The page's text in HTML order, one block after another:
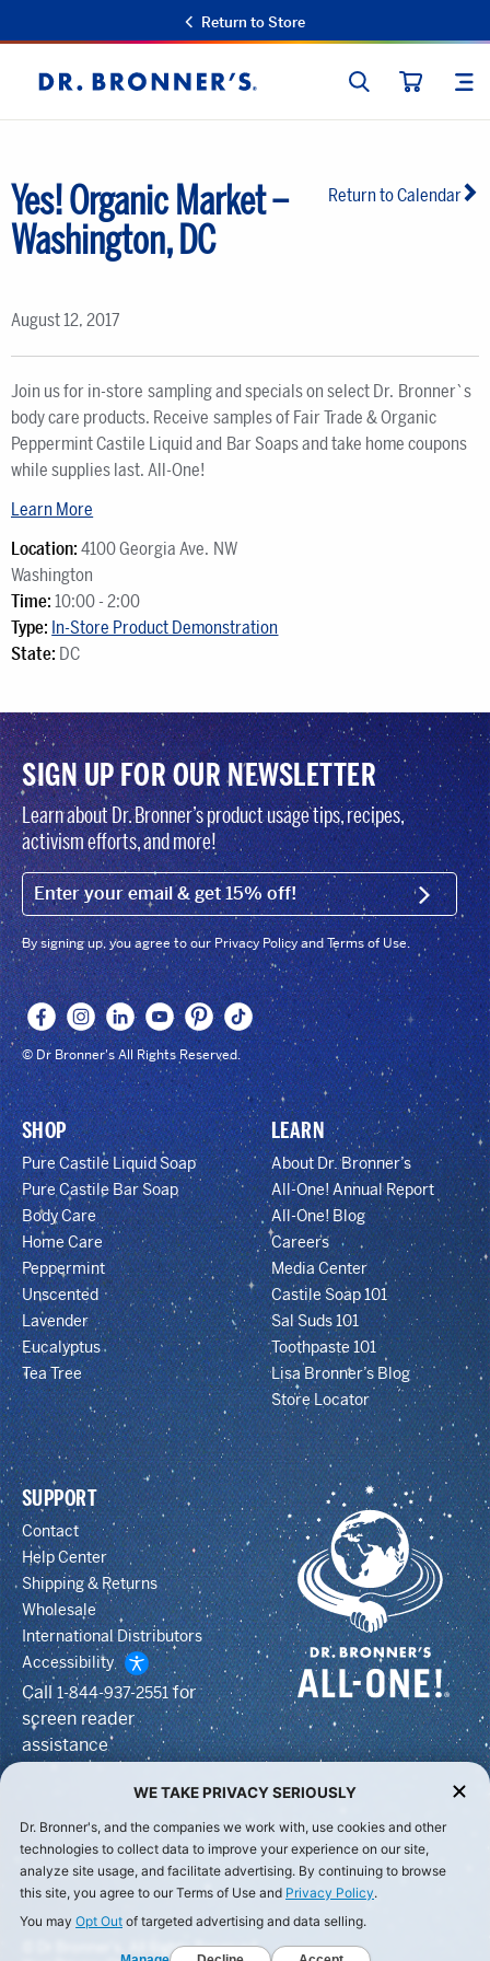
Return to Store
Dr.
Bronner's
SEARCH
Return to Calendar
Yes! Organic Market –
Washington, DC
August 12, 2017
Join us for in-store sampling and specials on select Dr. Bronner`s
body care products. Receive samples of Fair Trade & Organic
Peppermint Castile Liquid and Bar Soaps and take home coupons
while supplies last. All-One!
Learn More
Location: 4100 Georgia Ave. NW
Washington
Time: 10:00 - 2:00
Type: In-Store Product Demonstration
State: DC
SIGN UP FOR OUR NEWSLETTER
Learn about Dr. Bronner’s product usage tips, recipes,
activism efforts, and more!
EMAIL (FOOTER) SIGN
By signing up, you agree to our Privacy Policy and Terms of Use.
© Dr Bronner's All Rights Reserved.
SHOP
Pure Castile Liquid Soap
Pure Castile Bar Soap
Body Care
Home Care
Peppermint
Unscented
Lavender
Eucalyptus
Tea Tree
LEARN
About Dr. Bronner’s
All-One! Annual Report
All-One! Blog
Careers
Media Center
Castile Soap 101
Sal Suds 101
Toothpaste 101
Lisa Bronner’s Blog
Store Locator
SUPPORT
Contact
Help Center
Shipping & Returns
Wholesale
International Distributors
Accessibility
Call1-844-937-2551for
screen reader
assistance
© Dr Bronner's, All Rights Reserved.
WE TAKE PRIVACY SERIOUSLY
Dr. Bronner's, and the companies we work with, use cookies and other
technologies to collect data to improve your experience on our site,
analyze site usage, and facilitate advertising. By continuing to browse
this site, you agree to our Terms of Use and Privacy Policy.
You may Opt Out of targeted advertising and data selling.